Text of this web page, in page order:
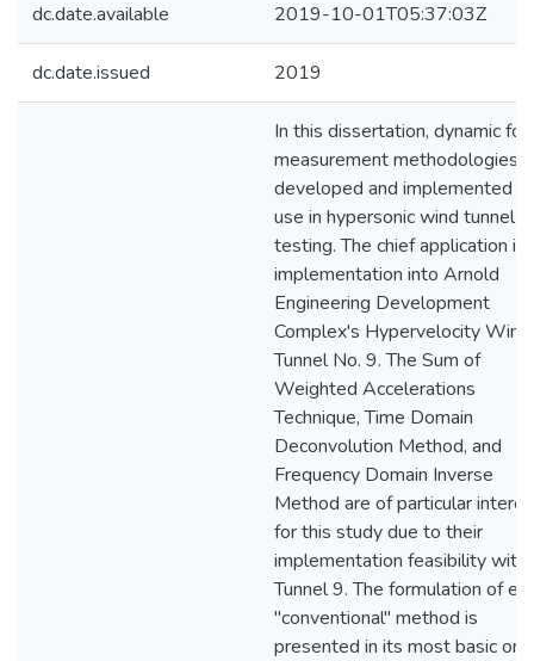
dc.date.available 2019-10-01T05:37:03Z
dc.date.issued 2019
In this dissertation, dynamic
measurement methodologies
developed and implemented
use in hypersonic wind tunnel
testing. The chief application is
implementation into Arnold
Engineering Development
Complex's Hypervelocity Wind
Tunnel No. 9. The Sum of
Weighted Accelerations
Technique, Time Domain
Deconvolution Method, and
Frequency Domain Inverse
Method are of particular
for this study due to their
implementation feasibility
Tunnel 9. The formulation of
"conventional" method is
presented in its most basic or